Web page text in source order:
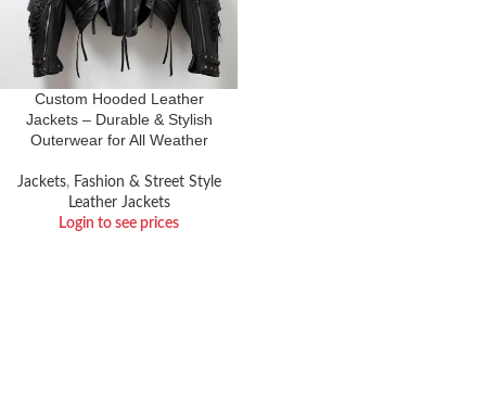
Custom Hooded Leather
Jackets – Durable & Stylish
Outerwear for All Weather
Jackets, Fashion & Street Style
Leather Jackets
Login to see prices